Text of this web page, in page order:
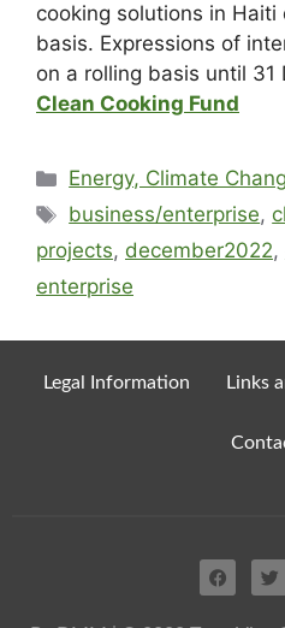
cooking solutions in Haiti
basis. Expressions of
on a rolling basis until 31
Clean Cooking Fund
Energy, Climate
business/enterprise,
projects, december2022,
enterprise
Legal Information Links